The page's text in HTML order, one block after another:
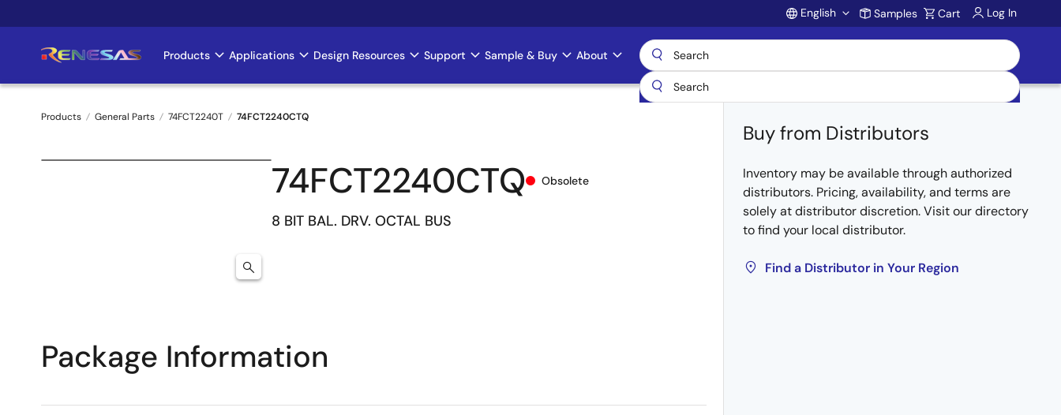
to
Account
English Samples Cart Log In
Main
navigation
Products Applications Design Resources Support Sample & Buy About
Breadcrumb
Products General Parts 74FCT2240T 74FCT2240CTQ
74FCT2240CTQ Obsolete
8 BIT BAL. DRV. OCTAL BUS
Buy from Distributors
Inventory may be available through authorized
distributors. Pricing, availability, and terms are
solely at distributor discretion. Visit our directory
to find your local distributor.
Find a Distributor in Your Region
Package Information